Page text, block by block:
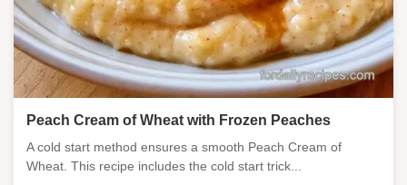
Peach Cream of Wheat with Frozen Peaches
A cold start method ensures a smooth Peach Cream of
Wheat. This recipe includes the cold start trick...